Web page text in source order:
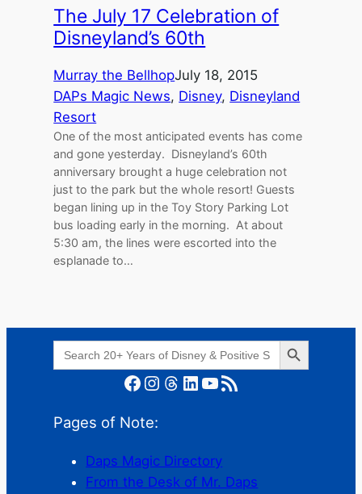
The July 17 Celebration of
Disneyland’s 60th
Murray the BellhopJuly 18, 2015
DAPs Magic News, Disney, Disneyland
Resort
One of the most anticipated events has come
and gone yesterday. Disneyland’s 60th
anniversary brought a huge celebration not
just to the park but the whole resort! Guests
began lining up in the Toy Story Parking Lot
bus loading early in the morning. At about
5:30 am, the lines were escorted into the
esplanade to…
Search
for:
Search Button
Facebook Instagram Threads LinkedIn YouTube RSS Feed
Pages of Note:
Daps Magic Directory
From the Desk of Mr. Daps